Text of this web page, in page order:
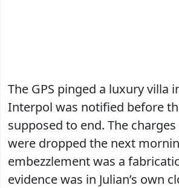
The GPS pinged a luxury villa
Interpol was notified before
supposed to end. The
were dropped the next
embezzlement was a
evidence was in Julian’s own